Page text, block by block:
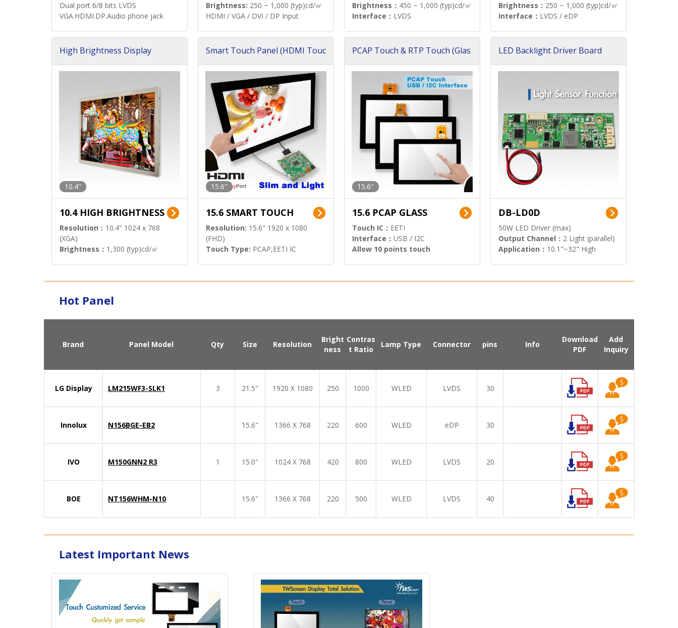
Dual port 6/8 bits LVDS
VGA.HDMI.DP.Audio phone jack
Brightness: 250 ~ 1,000 (typ)cd/㎡
HDMI / VGA / DVI / DP Input
Brightness： 450 ~ 1,000 (typ)cd/㎡
Interface： LVDS
Brightness： 250 ~ 1,000 (typ)cd/㎡
Interface： LVDS / eDP
High Brightness Display
10.4"
10.4 HIGH BRIGHTNESS
Resolution： 10.4" 1024 x 768
(XGA)
Brightness： 1,300 (typ)cd/㎡
Smart Touch Panel (HDMI Touc
15.6"
15.6 SMART TOUCH
Resolution: 15.6" 1920 x 1080
(FHD)
Touch Type: PCAP,EETI IC
PCAP Touch & RTP Touch (Glas
15.6"
15.6 PCAP GLASS
Touch IC： EETI
Interface： USB / I2C
Allow 10 points touch
LED Backlight Driver Board
DB-LD0D
50W LED Driver (max)
Output Channel： 2 Light (parallel)
Application： 10.1"~32" High
Hot Panel
Brand Panel Model Qty Size Resolution
Bright
ness
Contras
t Ratio
Lamp Type Connector pins Info
Download
PDF
Add
Inquiry
LG Display LM215WF3-SLK1 3 21.5" 1920 X 1080 250 1000 WLED LVDS 30
Innolux N156BGE-EB2 15.6" 1366 X 768 220 600 WLED eDP 30
IVO M150GNN2 R3 1 15.0" 1024 X 768 420 800 WLED LVDS 20
BOE NT156WHM-N10 15.6" 1366 X 768 220 500 WLED LVDS 40
Latest Important News